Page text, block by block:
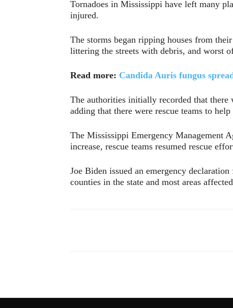
Tornadoes in Mississippi have left many
injured.
The storms began ripping houses from
littering the streets with debris, and worst
Read more: Candida Auris fungus
The authorities initially recorded that there
adding that there were rescue teams to
The Mississippi Emergency Management
increase, rescue teams resumed rescue
Joe Biden issued an emergency
counties in the state and most areas